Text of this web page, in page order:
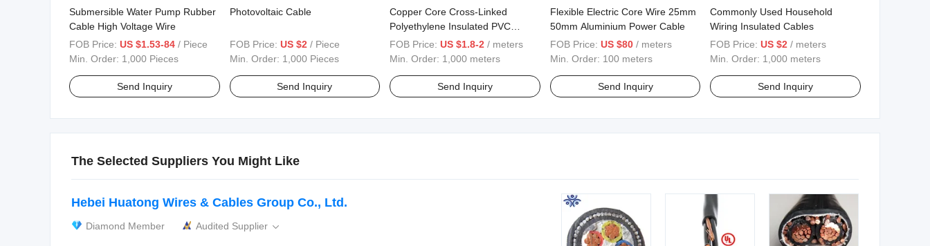
Submersible Water Pump Rubber
Cable High Voltage Wire
FOB Price: US $1.53-84 / Piece
Min. Order: 1,000 Pieces
Send Inquiry
Photovoltaic Cable
FOB Price: US $2 / Piece
Min. Order: 1,000 Pieces
Send Inquiry
Copper Core Cross-Linked
Polyethylene Insulated PVC
Sheathed Steel Tape Armored
Power Cable
FOB Price: US $1.8-2 / meters
Min. Order: 1,000 meters
Send Inquiry
Flexible Electric Core Wire 25mm
50mm Aluminium Power Cable
FOB Price: US $80 / meters
Min. Order: 100 meters
Send Inquiry
Commonly Used Household
Wiring Insulated Cables
FOB Price: US $2 / meters
Min. Order: 1,000 meters
Send Inquiry
The Selected Suppliers You Might Like
Hebei Huatong Wires & Cables Group Co., Ltd.
Diamond Member Audited Supplier 